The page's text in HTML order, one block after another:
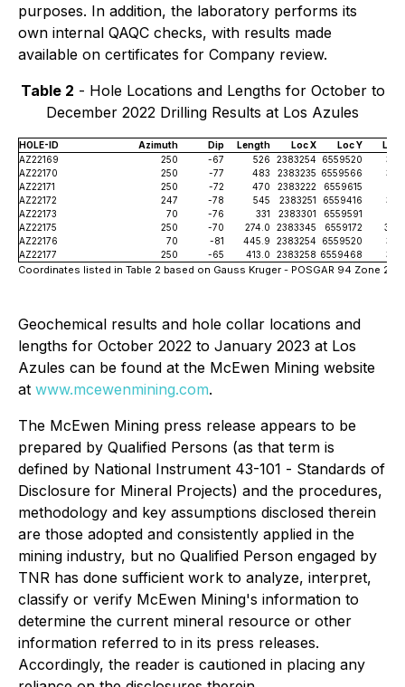
purposes. In addition, the laboratory performs its
own internal QAQC checks, with results made
available on certificates for Company review.
Table 2 - Hole Locations and Lengths for October to
December 2022 Drilling Results at Los Azules
HOLE-ID Azimuth Dip Length Loc X Loc Y
Loc
AZ22169
250 -67 526 2383254 6559520
AZ22170
250 -77 483 2383235 6559566
AZ22171
250 -72 470 2383222 6559615
AZ22172
247 -78 545 2383251 6559416
AZ22173
70 -76 331 2383301 6559591
AZ22175
250 -70 274.0 2383345 6559172
AZ22176
70 -81 445.9 2383254 6559520
AZ22177
250 -65 413.0 2383258 6559468
Coordinates listed in Table 2 based on Gauss Kruger - POSGAR 94 Zone 2
Geochemical results and hole collar locations and
lengths for October 2022 to January 2023 at Los
Azules can be found at the McEwen Mining website
at www.mcewenmining.com.
The McEwen Mining press release appears to be
prepared by Qualified Persons (as that term is
defined by National Instrument 43-101 - Standards of
Disclosure for Mineral Projects) and the procedures,
methodology and key assumptions disclosed therein
are those adopted and consistently applied in the
mining industry, but no Qualified Person engaged by
TNR has done sufficient work to analyze, interpret,
classify or verify McEwen Mining's information to
determine the current mineral resource or other
information referred to in its press releases.
Accordingly, the reader is cautioned in placing any